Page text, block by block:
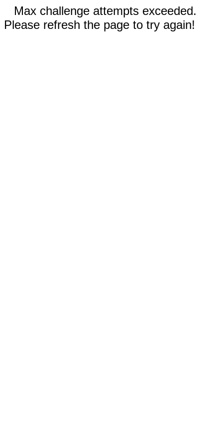
Max challenge attempts exceeded.
Please refresh the page to try again!